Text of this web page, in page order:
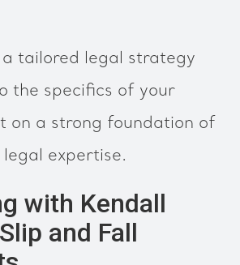
a tailored legal strategy
the specifics of your
on a strong foundation of
expertise.
with Kendall
and Fall